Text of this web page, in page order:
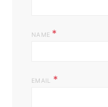
NAME *
EMAIL *